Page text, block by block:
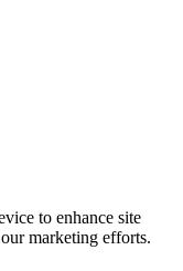
to enhance site
marketing efforts.